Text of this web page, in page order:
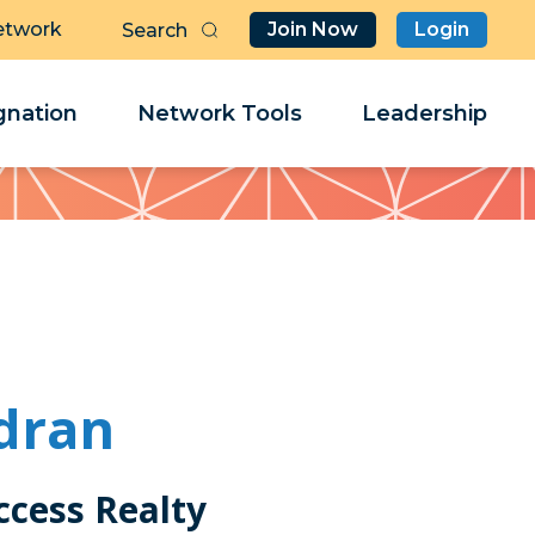
Join Now Login
Network Tools Leadership
Realty